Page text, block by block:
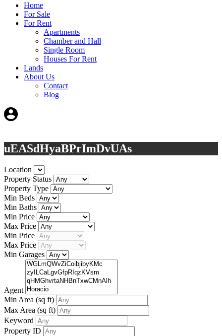
Home
For Sale
For Rent
Apartments
Chamber and Hall
Single Room
Houses For Rent
Lands
About Us
Contact
Blog
uEASdHyaBPrImDvUAs
Location
Property Status
Property Type
Min Beds
Min Baths
Min Price
Max Price
Min Price
Max Price
Min Garages
Agent
Min Area (sq ft)
Max Area (sq ft)
Keyword
Property ID